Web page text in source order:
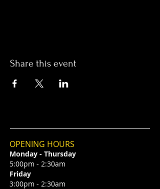
Share this event
OPENING HOURS
Monday - Thursday
5:00pm - 2:30am
Friday
3:00pm - 2:30am